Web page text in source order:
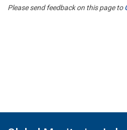
Please send feedback on this page to